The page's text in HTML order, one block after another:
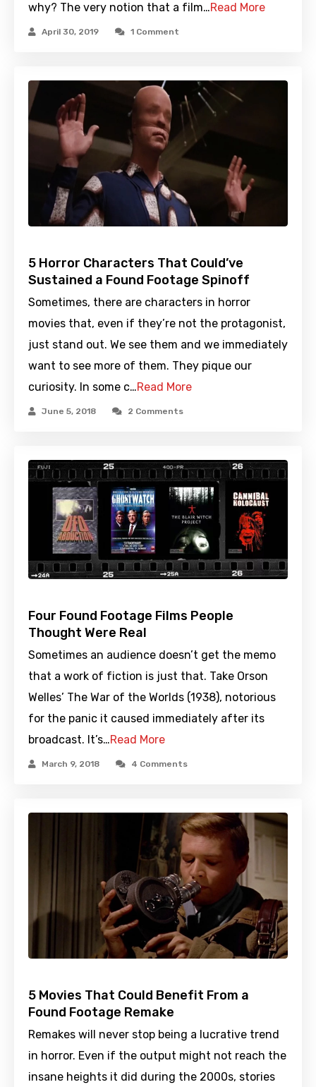
why? The very notion that a film…Read More
April 30, 2019 1 Comment
5 Horror Characters That Could’ve
Sustained a Found Footage Spinoff
Sometimes, there are characters in horror
movies that, even if they’re not the protagonist,
just stand out. We see them and we immediately
want to see more of them. They pique our
curiosity. In some c…Read More
June 5, 2018 2 Comments
Four Found Footage Films People
Thought Were Real
Sometimes an audience doesn’t get the memo
that a work of fiction is just that. Take Orson
Welles’ The War of the Worlds (1938), notorious
for the panic it caused immediately after its
broadcast. It’s…Read More
March 9, 2018 4 Comments
5 Movies That Could Benefit From a
Found Footage Remake
Remakes will never stop being a lucrative trend
in horror. Even if the output might not reach the
insane heights it did during the 2000s, stories